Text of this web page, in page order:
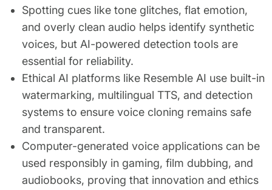
Spotting cues like tone glitches, flat emotion,
and overly clean audio helps identify synthetic
voices, but AI-powered detection tools are
essential for reliability.
Ethical AI platforms like Resemble AI use built-in
watermarking, multilingual TTS, and detection
systems to ensure voice cloning remains safe
and transparent.
Computer-generated voice applications can be
used responsibly in gaming, film dubbing, and
audiobooks, proving that innovation and ethics